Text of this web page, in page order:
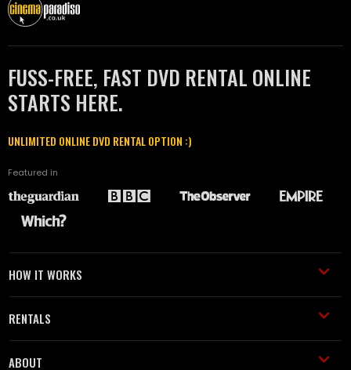
FUSS-FREE, FAST DVD RENTAL ONLINE
STARTS HERE.
UNLIMITED ONLINE DVD RENTAL OPTION :)
Featured in
HOW IT WORKS
RENTALS
ABOUT